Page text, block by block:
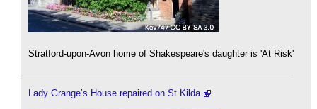
Stratford-upon-Avon home of Shakespeare's daughter is 'At Risk'
Lady Grange’s House repaired on St Kilda